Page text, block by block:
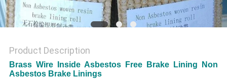
Product Description
Brass Wire Inside Asbestos Free Brake Lining Non
Asbestos Brake Linings